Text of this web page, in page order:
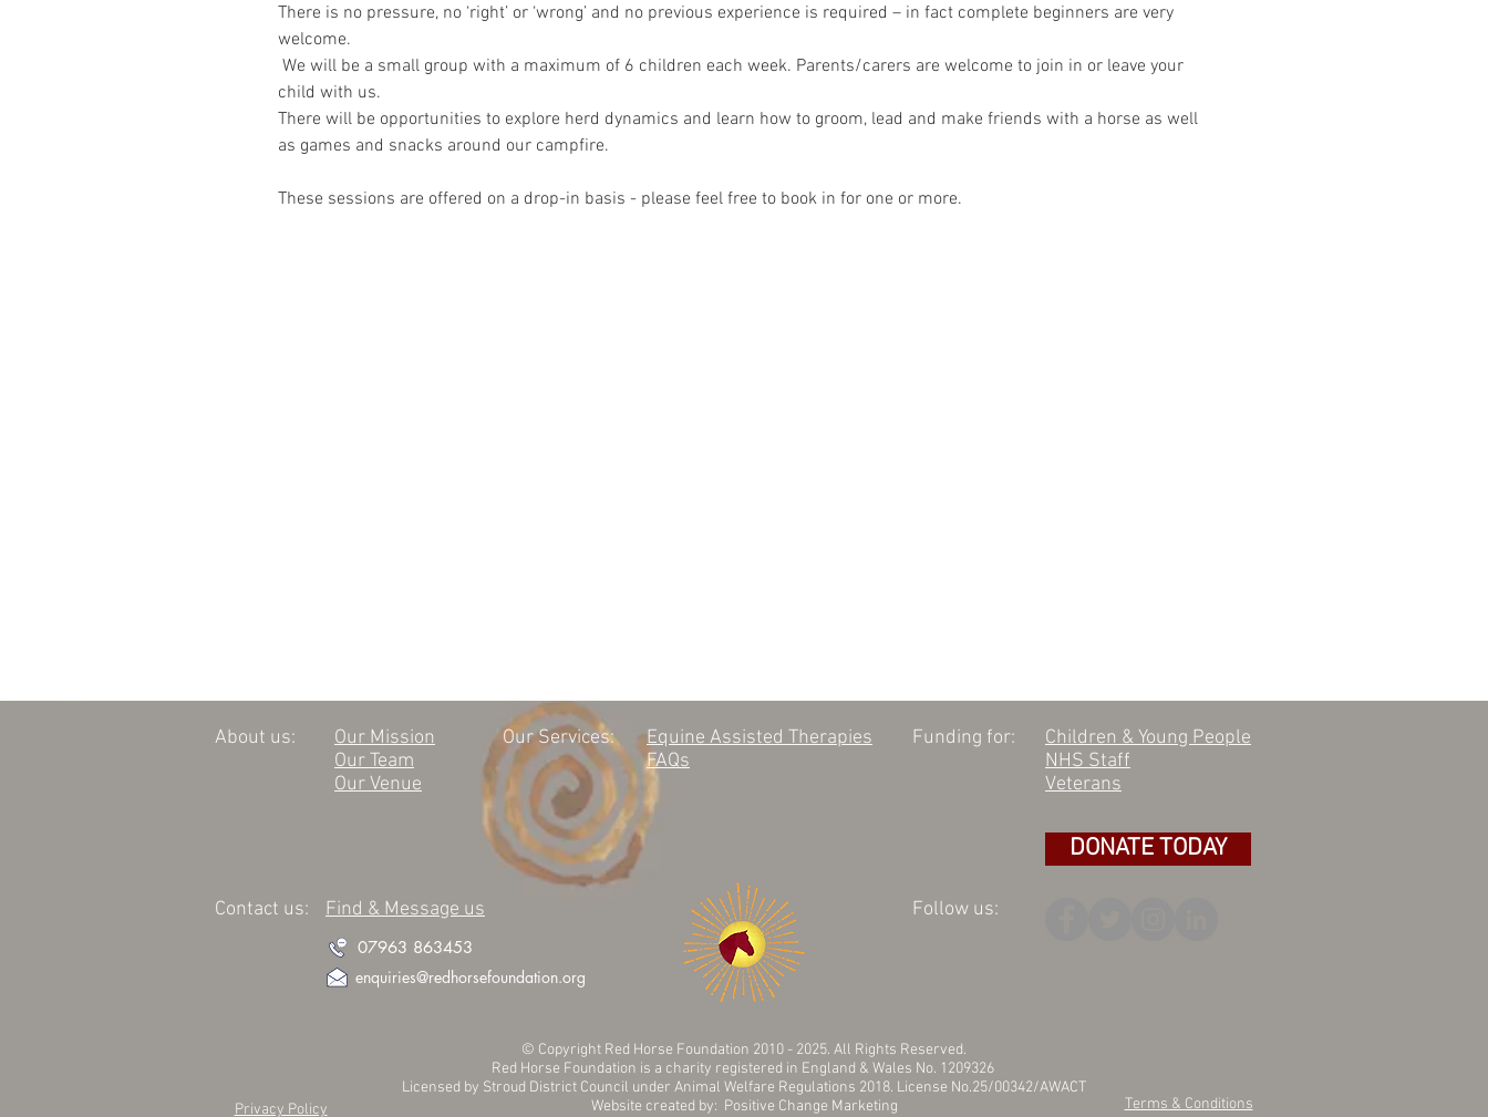
​There is no pressure, no ‘right’ or ‘wrong’ and no previous experience is required – in fact complete beginners are very
welcome.
We will be a small group with a maximum of 6 children each week. Parents/carers are welcome to join in or leave your
child with us.
There will be opportunities to explore herd dynamics and learn how to groom, lead and make friends with a horse as well
as games and snacks around our campfire.
These sessions are offered on a drop-in basis - please feel free to book in for one or more.
About us:
Our Mission
Our Team
Our Venue
Our Services:
Equine Assisted Therapies
FAQs
Funding for:
Children & Young People
NHS Staff
Veterans
DONATE TODAY
Contact us: Find & Message us
07963 863453
enquiries@redhorsefoundation.org
Follow us:
© Copyright Red Horse Foundation 2010 - 2025. All Rights Reserved.
Red Horse Foundation is a charity registered in England & Wales No. 1209326
Licensed by Stroud District Council under Animal Welfare Regulations 2018. License No.25/00342/AWACT
Website created by: Positive Change Marketing
Terms & Conditions
Privacy Policy